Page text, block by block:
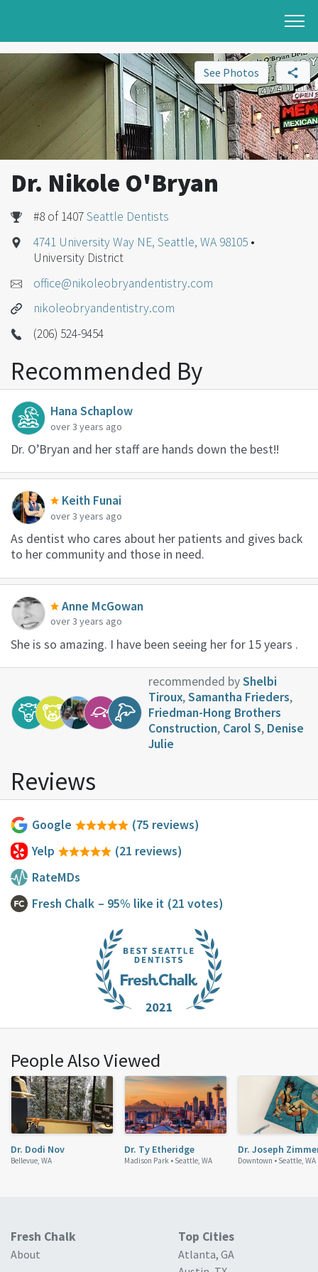
See Photos
Dr. Nikole O'Bryan
#8 of 1407Seattle Dentists
4741 University Way NE, Seattle, WA 98105 •
University District
office@nikoleobryandentistry.com
nikoleobryandentistry.com
(206) 524-9454
Recommended By
Hana Schaplow
over 3 years ago
Dr. O’Bryan and her staff are hands down the best!!
Keith Funai
over 3 years ago
As dentist who cares about her patients and gives back
to her community and those in need.
Anne McGowan
over 3 years ago
She is so amazing. I have been seeing her for 15 years .
recommended byShelbi
Tiroux,Samantha Frieders,
Friedman-Hong Brothers
Construction, Carol S, Denise
Julie
Reviews
Google
(75 reviews)
Yelp
(21 reviews)
RateMDs
Fresh Chalk – 95% like it (21 votes)
People Also Viewed
Dr. Dodi Nov
Bellevue, WA
Dr. Ty Etheridge
Madison Park • Seattle, WA
Dr. Joseph
Downtown • Seattle, WA
Fresh Chalk
About
Top Cities
Atlanta, GA